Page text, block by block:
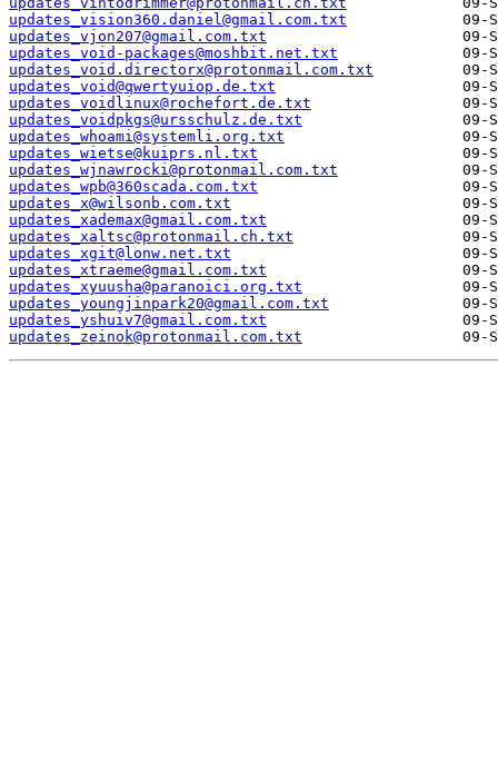
updates_vision360.daniel@gmail.com.txt
updates_vjon207@gmail.com.txt
updates_void-packages@moshbit.net.txt
updates_void.directorx@protonmail.com.txt
updates_void@qwertyuiop.de.txt
updates_voidlinux@rochefort.de.txt
updates_voidpkgs@ursschulz.de.txt
updates_whoami@systemli.org.txt
updates_wietse@kuiprs.nl.txt
updates_wjnawrocki@protonmail.com.txt
updates_wpb@360scada.com.txt
updates_x@wilsonb.com.txt
updates_xademax@gmail.com.txt
updates_xaltsc@protonmail.ch.txt
updates_xgit@lonw.net.txt
updates_xtraeme@gmail.com.txt
updates_xyuusha@paranoici.org.txt
updates_youngjinpark20@gmail.com.txt
updates_yshuiv7@gmail.com.txt
updates_zeinok@protonmail.com.txt